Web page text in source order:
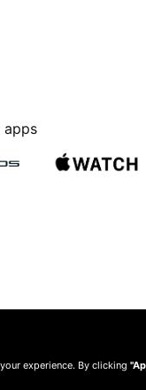
apps
experience. By clicking